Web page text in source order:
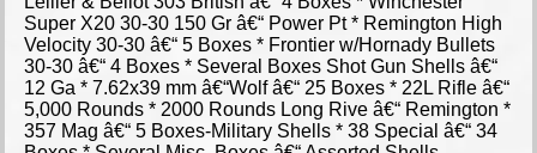
Super X20 30-30 150 Gr â€“ Power Pt * Remington High
Velocity 30-30 â€“ 5 Boxes * Frontier w/Hornady Bullets
30-30 â€“ 4 Boxes * Several Boxes Shot Gun Shells â€“
12 Ga * 7.62x39 mm â€“Wolf â€“ 25 Boxes * 22L Rifle â€“
5,000 Rounds * 2000 Rounds Long Rive â€“ Remington *
357 Mag â€“ 5 Boxes-Military Shells * 38 Special â€“ 34